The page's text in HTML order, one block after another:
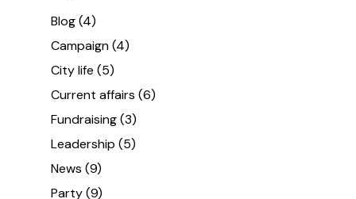
Blog(4)
Campaign(4)
City life (5)
Current affairs (6)
Fundraising(3)
Leadership (5)
News (9)
Party(9)